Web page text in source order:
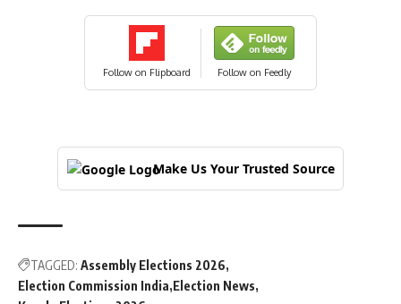
Follow on Flipboard Follow on Feedly
Make Us Your Trusted Source
TAGGED: Assembly Elections 2026
Election Commission India Election News